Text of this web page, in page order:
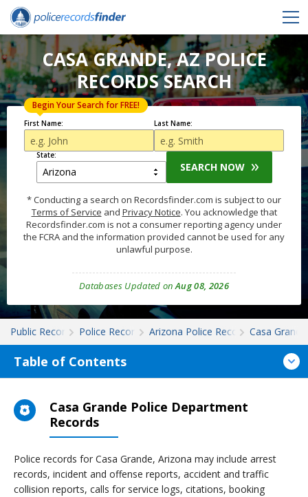
CASA GRANDE, AZ POLICE
RECORDS SEARCH
First Name:
Begin Your Search for FREE!
Last Name:
State:
SEARCH NOW
* Conducting a search on Recordsfinder.com is subject to our
Terms of Service and Privacy Notice. You acknowledge that
Recordsfinder.com is not a consumer reporting agency under
the FCRA and the information provided cannot be used for any
unlawful purpose.
Databases Updated onAug 08, 2026
Public Records Police Records Arizona Police RecordsCasa Grande
Table of Contents
Casa Grande Police Department
Records
Police records for Casa Grande, Arizona may include arrest
records, incident and offense reports, accident and traffic
collision reports, calls for service logs, citations, booking